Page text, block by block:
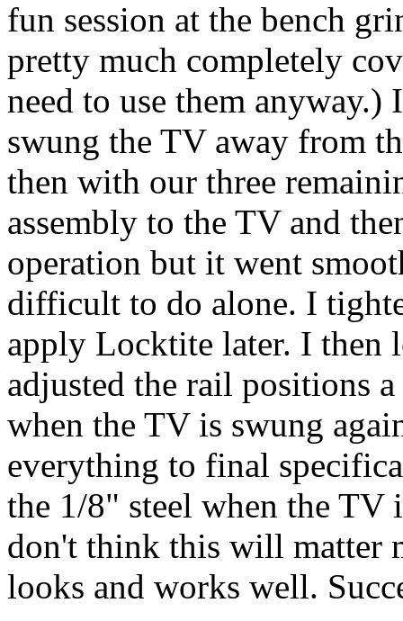
fun session at the bench
pretty much completely
need to use them
swung the TV away from
then with our three
assembly to the TV and
operation but it went
difficult to do alone. I
apply Locktite later. I then
adjusted the rail positions
when the TV is swung
everything to final
the 1/8" steel when the
don't think this will matter
looks and works well.